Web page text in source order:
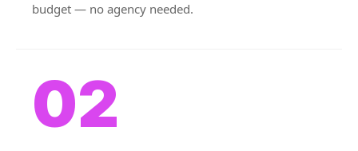
budget — no agency needed.
02